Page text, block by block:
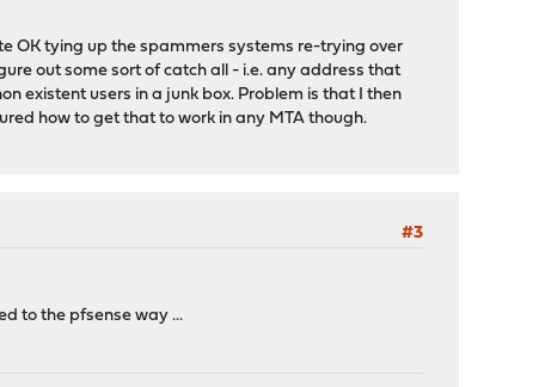
OK tying up the spammers systems re-trying over
out some sort of catch all - i.e. any address that
existent users in a junk box. Problem is that I then
how to get that to work in any MTA though.
#3
to the pfsense way ...